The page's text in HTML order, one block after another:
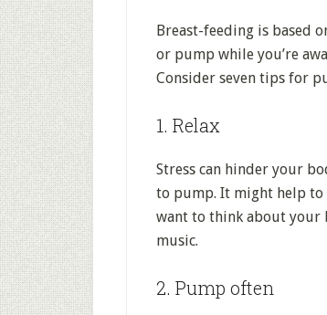
Breast-feeding is based
or pump while you’re
Consider seven tips for
1. Relax
Stress can hinder your
to pump. It might help to
want to think about your
music.
2. Pump often